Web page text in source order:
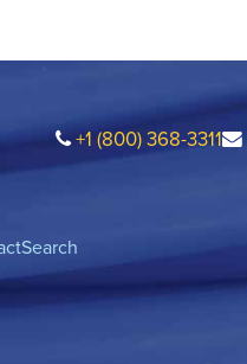
+1 (800) 368-3311
Search